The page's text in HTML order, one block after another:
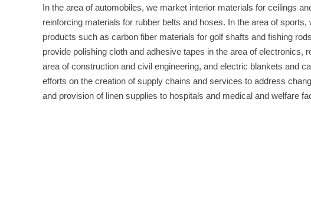
In the area of automobiles, we market interior materials for ceilings
reinforcing materials for rubber belts and hoses. In the area of sports,
products such as carbon fiber materials for golf shafts and fishing
provide polishing cloth and adhesive tapes in the area of
area of construction and civil engineering, and electric blankets and
efforts on the creation of supply chains and services to address
and provision of linen supplies to hospitals and medical and welfare